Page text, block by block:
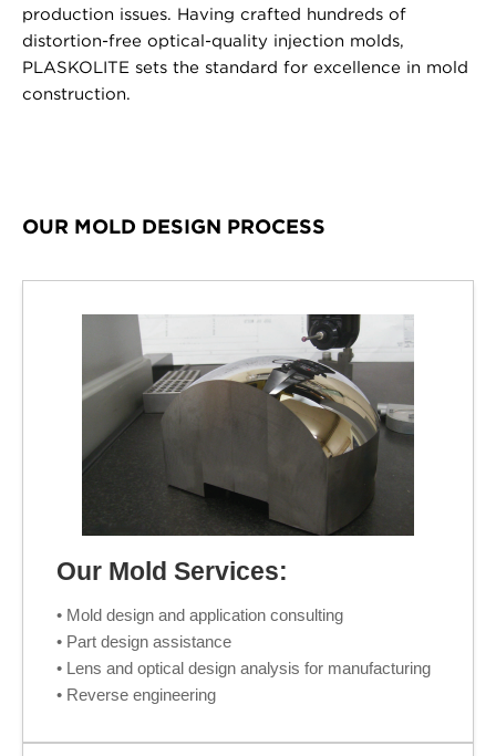
production issues. Having crafted hundreds of
distortion-free optical-quality injection molds,
PLASKOLITE sets the standard for excellence in mold
construction.
OUR MOLD DESIGN PROCESS
Our Mold Services:
• Mold design and application consulting
• Part design assistance
• Lens and optical design analysis for manufacturing
• Reverse engineering